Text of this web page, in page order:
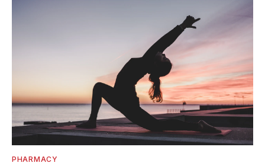
PHARMACY